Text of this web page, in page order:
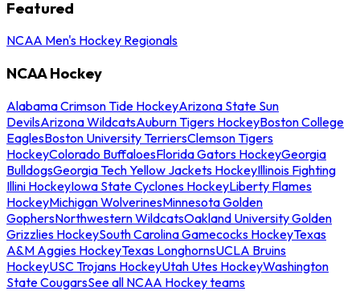
Featured
NCAA Men's Hockey Regionals
NCAA Hockey
Alabama Crimson Tide HockeyArizona State Sun
DevilsArizona WildcatsAuburn Tigers HockeyBoston College
EaglesBoston University TerriersClemson Tigers
HockeyColorado BuffaloesFlorida Gators HockeyGeorgia
BulldogsGeorgia Tech Yellow Jackets HockeyIllinois Fighting
Illini HockeyIowa State Cyclones HockeyLiberty Flames
HockeyMichigan WolverinesMinnesota Golden
GophersNorthwestern WildcatsOakland University Golden
Grizzlies HockeySouth Carolina Gamecocks HockeyTexas
A&M Aggies HockeyTexas LonghornsUCLA Bruins
HockeyUSC Trojans HockeyUtah Utes HockeyWashington
State CougarsSee all NCAA Hockey teams